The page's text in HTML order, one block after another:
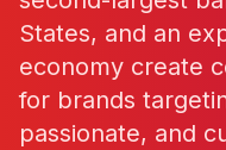
States, and an
economy create
for brands
passionate, and